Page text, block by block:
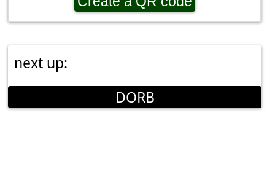
next up:
DORB